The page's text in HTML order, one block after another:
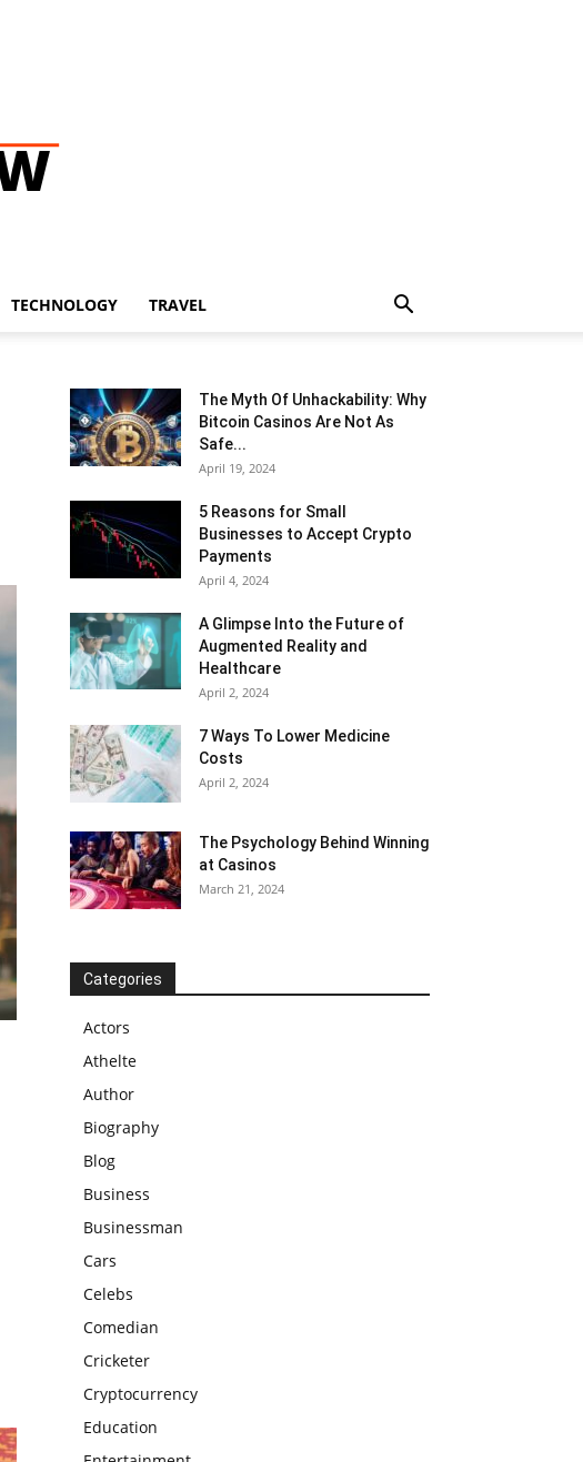
TECHNOLOGY TRAVEL
The Myth Of Unhackability: Why
Bitcoin Casinos Are Not As
Safe...
April 19, 2024
5 Reasons for Small
Businesses to Accept Crypto
Payments
April 4, 2024
A Glimpse Into the Future of
Augmented Reality and
Healthcare
April 2, 2024
7 Ways To Lower Medicine
Costs
April 2, 2024
The Psychology Behind Winning
at Casinos
March 21, 2024
Categories
Actors
Athelte
Author
Biography
Blog
Business
Businessman
Cars
Celebs
Comedian
Cricketer
Cryptocurrency
Education